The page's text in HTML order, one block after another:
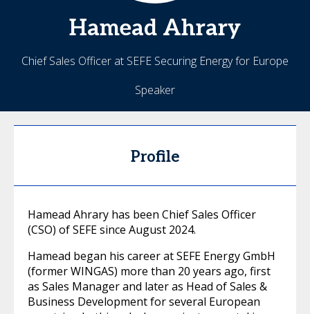
Hamead Ahrary
Chief Sales Officer at SEFE Securing Energy for Europe
Speaker
Profile
Hamead Ahrary has been Chief Sales Officer
(CSO) of SEFE since August 2024.
Hamead began his career at SEFE Energy GmbH
(former WINGAS) more than 20 years ago, first
as Sales Manager and later as Head of Sales &
Business Development for several European